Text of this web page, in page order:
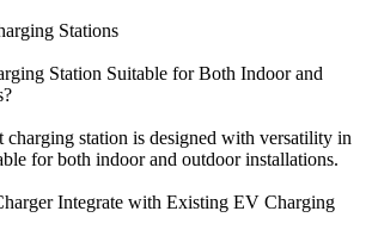
Stations
Station Suitable for Both Indoor and
station is designed with versatility in
for both indoor and outdoor installations.
Integrate with Existing EV Charging